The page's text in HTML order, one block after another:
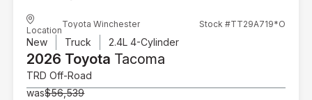
Location
Toyota Winchester Stock #TT29A719*O
New Truck 2.4L 4-Cylinder
2026 Toyota Tacoma
TRD Off-Road
was$56,539